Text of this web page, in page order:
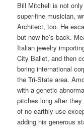
Bill Mitchell is not
super-fine musician,
Architect, too. He
but now he’s back.
Italian jewelry
City Ballet, and then
boring international
the Tri-State area.
with a genetic
pitches long after
of no earthly use
adding his generous